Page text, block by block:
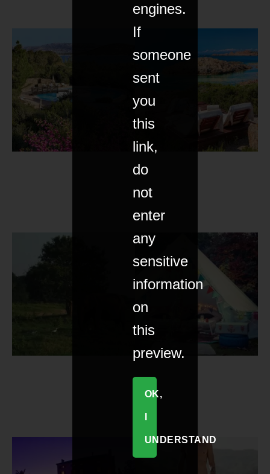
engines.
If
someone
sent
you
this
link,
do
not
enter
any
sensitive
information
on
this
preview.
OK,
UNDERSTAND